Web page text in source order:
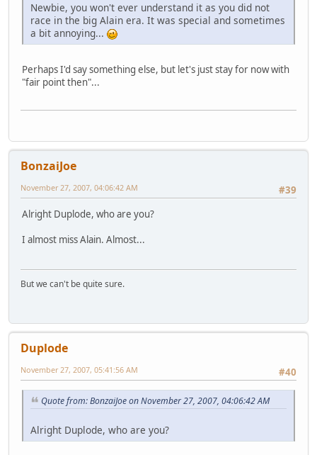
Newbie, you won't ever understand it as you did not
race in the big Alain era. It was special and sometimes
a bit annoying...
Perhaps I'd say something else, but let's just stay for now with
"fair point then"...
BonzaiJoe
#39
November 27, 2007, 04:06:42 AM
Alright Duplode, who are you?
I almost miss Alain. Almost...
But we can't be quite sure.
Duplode
#40
November 27, 2007, 05:41:56 AM
Quote from: BonzaiJoe on November 27, 2007, 04:06:42 AM
Alright Duplode, who are you?